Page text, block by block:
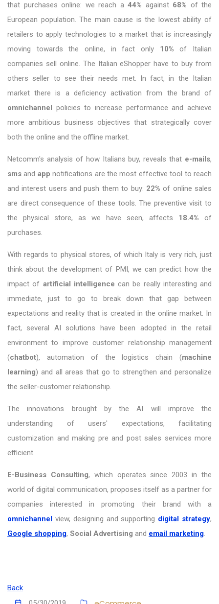
that purchases online: we reach a 44% against 68% of the
European population. The main cause is the lowest ability of
retailers to apply technologies to a market that is increasingly
moving towards the online, in fact only 10%of Italian
companies sell online. The Italian eShopper have to buy from
others seller to see their needs met. In fact, in the Italian
market there is a deficiency activation from the brand of
omnichannel policies to increase performance and achieve
more ambitious business objectives that strategically cover
both the online and the offline market.
Netcomm's analysis of how Italians buy, reveals that e-mails,
smsand appnotifications are the most effective tool to reach
and interest users and push them to buy: 22%of online sales
are direct consequence of these tools. The preventive visit to
the physical store, as we have seen, affects 18.4% of
purchases.
With regards to physical stores, of which Italy is very rich, just
think about the development of PMI, we can predict how the
impact of artificial intelligence can be really interesting and
immediate, just to go to break down that gap between
expectations and reality that is created in the online market. In
fact, several AI solutions have been adopted in the retail
environment to improve customer relationship management
(chatbot), automation of the logistics chain (machine
learning) and all areas that go to strengthen and personalize
the seller-customer relationship.
The innovations brought by the AI ​​will improve the
understanding of users' expectations, facilitating
customization and making pre and post sales services more
efficient.
E-Business Consulting, which operates since 2003 in the
world of digital communication, proposes itself as a partner for
companies interested in promoting their brand with a
omnichannel view, designing and supporting digital strategy,
Google shopping, Social Advertising and email marketing.
Back